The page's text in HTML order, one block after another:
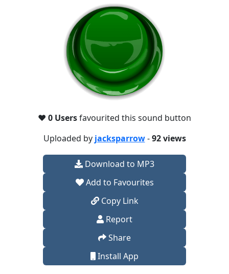
❤️ 0 Usersfavourited this sound button
Uploaded by jacksparrow-92 views
Download to MP3
Add to Favourites
Copy Link
Report
Share
Install App